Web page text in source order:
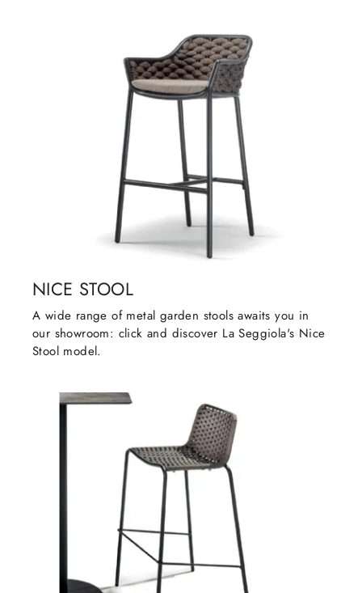
NICE STOOL
A wide range of metal garden stools awaits you in
our showroom: click and discover La Seggiola's Nice
Stool model.